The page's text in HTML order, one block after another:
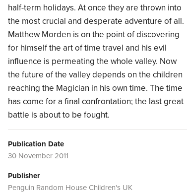
half-term holidays. At once they are thrown into
the most crucial and desperate adventure of all.
Matthew Morden is on the point of discovering
for himself the art of time travel and his evil
influence is permeating the whole valley. Now
the future of the valley depends on the children
reaching the Magician in his own time. The time
has come for a final confrontation; the last great
battle is about to be fought.
Publication Date
30 November 2011
Publisher
Penguin Random House Children's UK